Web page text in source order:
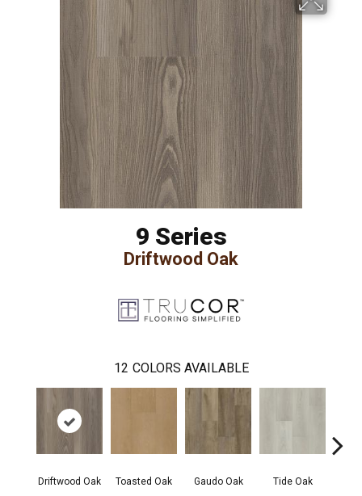
9 Series
Driftwood Oak
12 COLORS AVAILABLE
Driftwood Oak Toasted Oak Gaudo Oak Tide Oak